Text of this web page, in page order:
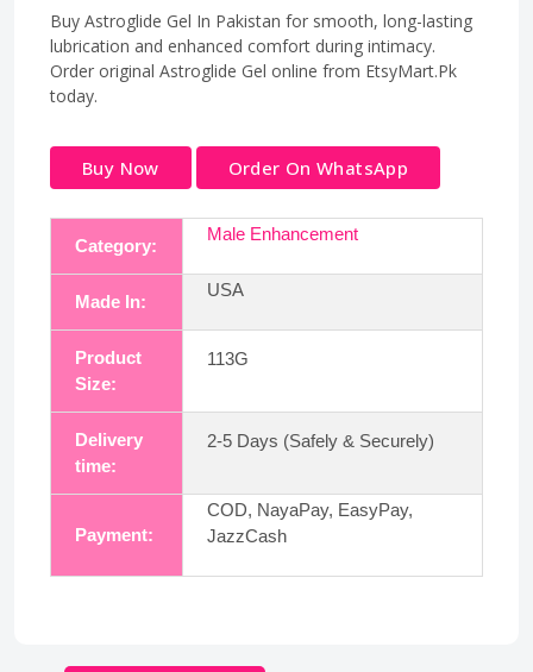
Buy Astroglide Gel In Pakistan for smooth, long-lasting
lubrication and enhanced comfort during intimacy.
Order original Astroglide Gel online from EtsyMart.Pk
today.
Buy Now Order On WhatsApp
Category:
Male Enhancement
Made In:
USA
Product
Size:
113G
Delivery
time:
2-5 Days (Safely & Securely)
Payment:
COD, NayaPay, EasyPay,
JazzCash